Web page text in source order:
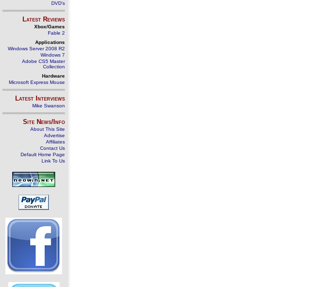
DVD's
Latest Reviews
Xbox/Games
Fable 2
Applications
Windows Server 2008 R2
Windows 7
Adobe CS5 Master
Collection
Hardware
Microsoft Express Mouse
Latest Interviews
Mike Swanson
Site News/Info
About This Site
Advertise
Affiliates
Contact Us
Default Home Page
Link To Us